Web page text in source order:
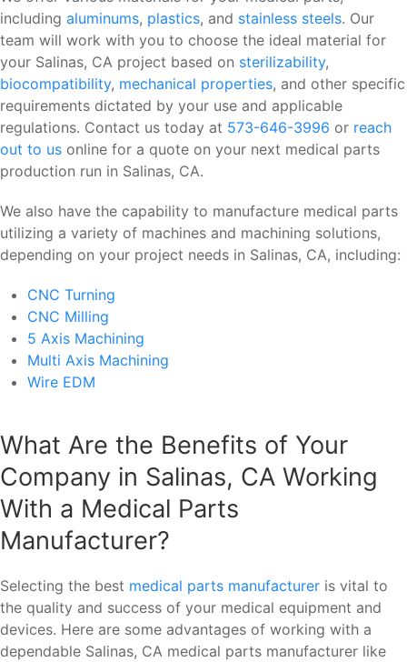
including aluminums, plastics, and stainless steels. Our
team will work with you to choose the ideal material for
your Salinas, CA project based on sterilizability,
biocompatibility, mechanical properties, and other specific
requirements dictated by your use and applicable
regulations. Contact us today at 573-646-3996 or reach
out to us online for a quote on your next medical parts
production run in Salinas, CA.
We also have the capability to manufacture medical parts
utilizing a variety of machines and machining solutions,
depending on your project needs in Salinas, CA, including:
CNC Turning
CNC Milling
5 Axis Machining
Multi Axis Machining
Wire EDM
What Are the Benefits of Your
Company in Salinas, CA Working
With a Medical Parts
Manufacturer?
Selecting the best medical parts manufacturer is vital to
the quality and success of your medical equipment and
devices. Here are some advantages of working with a
dependable Salinas, CA medical parts manufacturer like